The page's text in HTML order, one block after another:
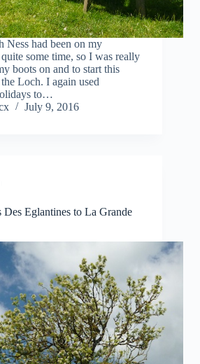
Ness had been on my
some time, so I was really
boots on and to start this
Loch. I again used
to…
July 9, 2016
Eglantines to La Grande